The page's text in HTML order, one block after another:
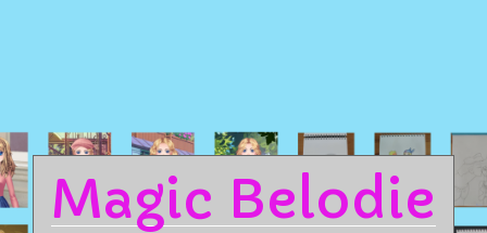
Magic Belodie